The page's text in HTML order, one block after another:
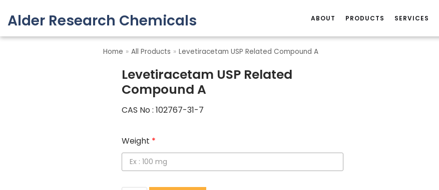
Skip
to
Alder Research Chemicals ABOUT PRODUCTS SERVICES
Home » All Products » Levetiracetam USP Related Compound A
Levetiracetam USP Related
Compound A
CAS No : 102767-31-7
Weight *